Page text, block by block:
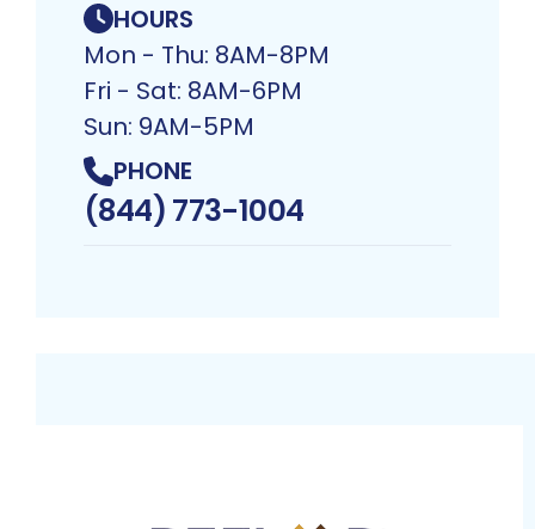
HOURS
Mon - Thu: 8AM-8PM
Fri - Sat: 8AM-6PM
Sun: 9AM-5PM
PHONE
(844) 773-1004